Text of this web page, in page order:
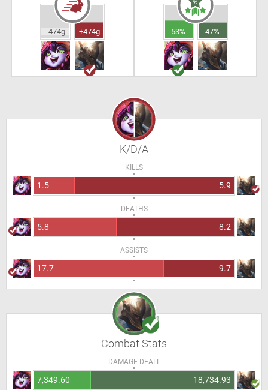
-474g +474g 53% 47%
K/D/A
KILLS
1.5 5.9
DEATHS
5.8 8.2
ASSISTS
17.7 9.7
Combat Stats
DAMAGE DEALT
7,349.60 18,734.93